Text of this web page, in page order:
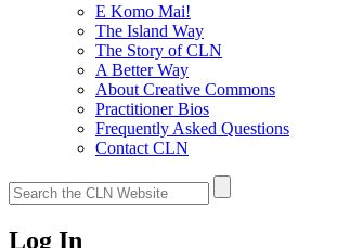
E Komo Mai!
The Island Way
The Story of CLN
A Better Way
About Creative Commons
Practitioner Bios
Frequently Asked Questions
Contact CLN
Log In